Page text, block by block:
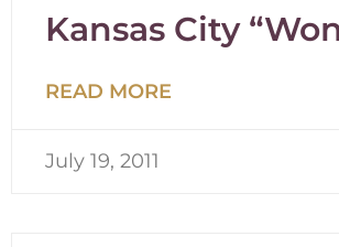
Kansas City
READ MORE
July 19, 2011